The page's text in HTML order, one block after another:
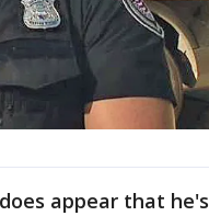
appear that he's